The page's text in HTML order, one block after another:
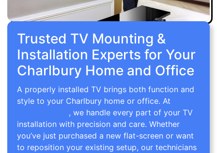
Trusted TV Mounting &
Installation Experts for Your
Charlbury Home and Office
A properly installed TV brings both function and
style to your Charlbury home or office. At
, we handle every part of your TV
installation with precision and care. Whether
you’ve just purchased a new flat-screen or want
to reposition your existing setup, our technicians